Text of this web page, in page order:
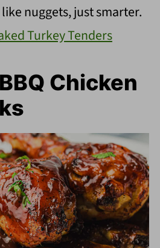
nuggets, just smarter.
Turkey Tenders
Chicken